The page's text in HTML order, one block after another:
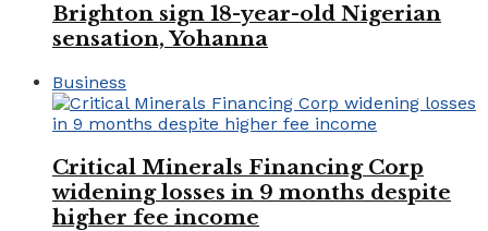
Brighton sign 18-year-old Nigerian
sensation, Yohanna
Business
Critical Minerals Financing Corp
widening losses in 9 months despite
higher fee income